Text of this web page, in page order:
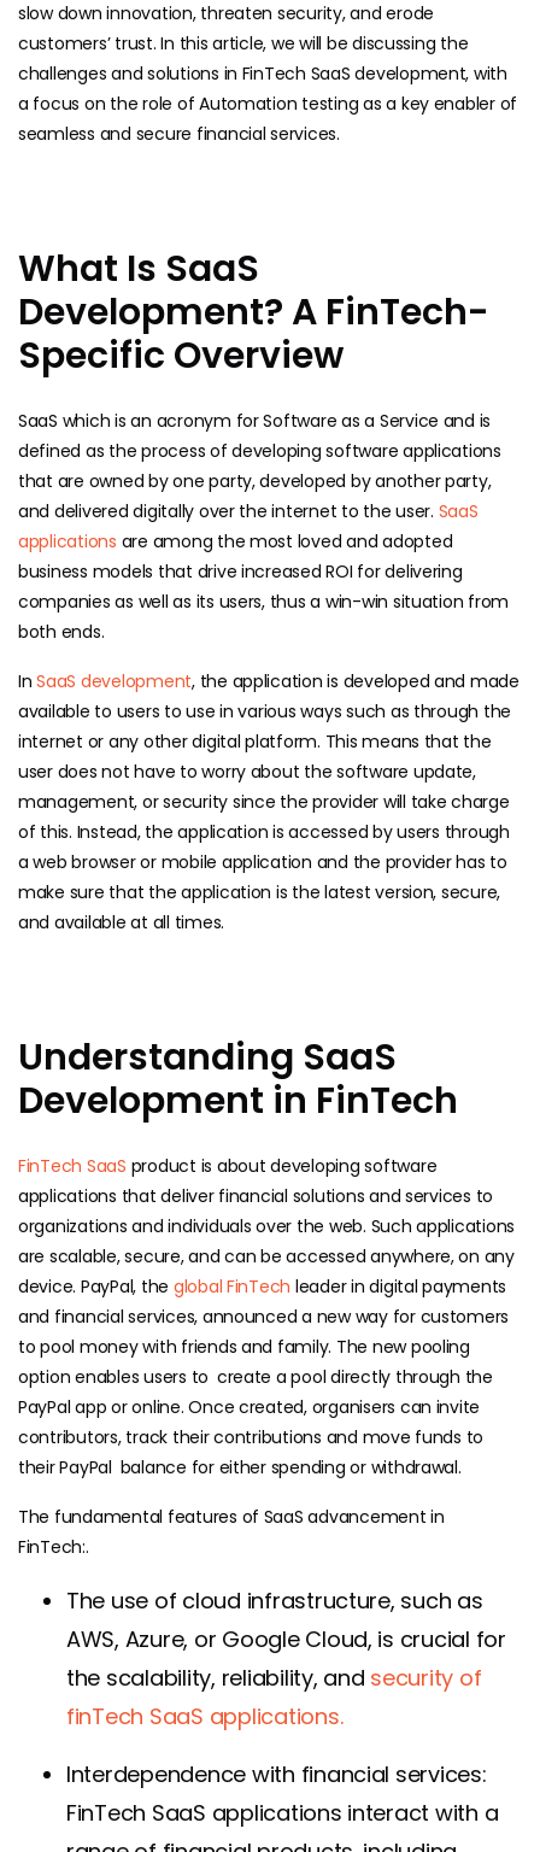
slow down innovation, threaten security, and erode
customers’ trust. In this article, we will be discussing the
challenges and solutions in FinTech SaaS development, with
a focus on the role of Automation testing as a key enabler of
seamless and secure financial services.
What Is SaaS
Development? A FinTech-
Specific Overview
SaaS which is an acronym for Software as a Service and is
defined as the process of developing software applications
that are owned by one party, developed by another party,
and delivered digitally over the internet to the user. SaaS
applications are among the most loved and adopted
business models that drive increased ROI for delivering
companies as well as its users, thus a win-win situation from
both ends.
InSaaS development, the application is developed and made
available to users to use in various ways such as through the
internet or any other digital platform. This means that the
user does not have to worry about the software update,
management, or security since the provider will take charge
of this. Instead, the application is accessed by users through
a web browser or mobile application and the provider has to
make sure that the application is the latest version, secure,
and available at all times.
Understanding SaaS
Development in FinTech
FinTech SaaS product is about developing software
applications that deliver financial solutions and services to
organizations and individuals over the web. Such applications
are scalable, secure, and can be accessed anywhere, on any
device. PayPal, the global FinTech leader in digital payments
and financial services, announced a new way for customers
to pool money with friends and family. The new pooling
option enables users to create a pool directly through the
PayPal app or online. Once created, organisers can invite
contributors, track their contributions and move funds to
their PayPal balance for either spending or withdrawal.
The fundamental features of SaaS advancement in
FinTech:.
The use of cloud infrastructure, such as
AWS, Azure, or Google Cloud, is crucial for
the scalability, reliability, and security of
finTech SaaS applications.
Interdependence with financial services:
FinTech SaaS applications interact with a